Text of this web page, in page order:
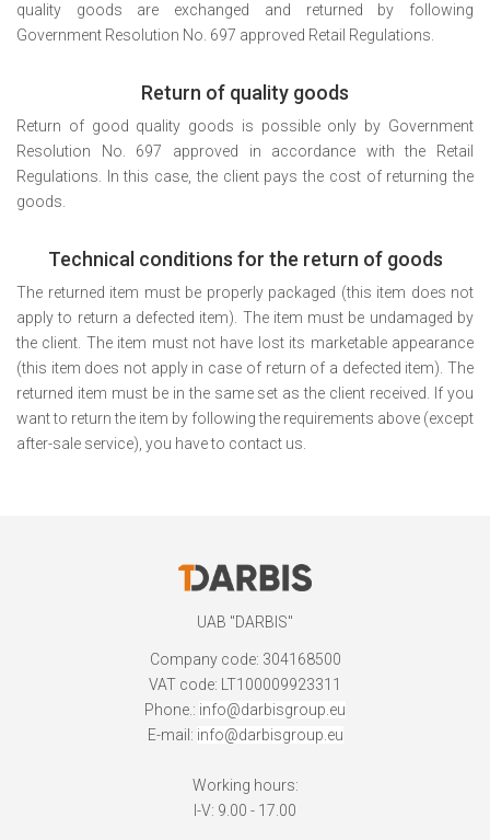
quality goods are exchanged and returned by following
Government Resolution No. 697 approved Retail Regulations.
Return of quality goods
Return of good quality goods is possible only by Government
Resolution No. 697 approved in accordance with the Retail
Regulations. In this case, the client pays the cost of returning the
goods.
Technical conditions for the return of goods
The returned item must be properly packaged (this item does not
apply to return a defected item). The item must be undamaged by
the client. The item must not have lost its marketable appearance
(this item does not apply in case of return of a defected item). The
returned item must be in the same set as the client received. If you
want to return the item by following the requirements above (except
after-sale service), you have to contact us.
UAB "DARBIS"
Company code: 304168500
VAT code: LT100009923311
Phone.: info@darbisgroup.eu
E-mail: info@darbisgroup.eu
Working hours:
I-V: 9.00 - 17.00